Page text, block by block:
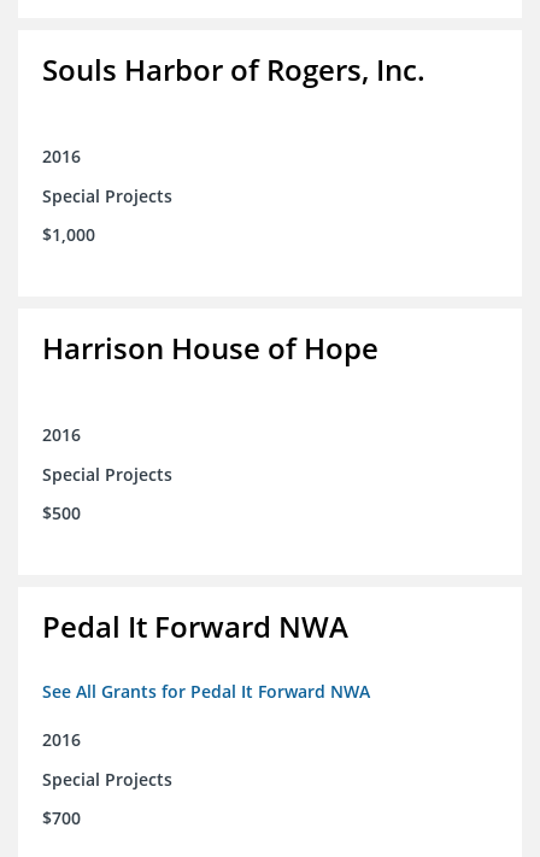
Souls Harbor of Rogers, Inc.
2016
Special Projects
$1,000
Harrison House of Hope
2016
Special Projects
$500
Pedal It Forward NWA
See All Grants for Pedal It Forward NWA
2016
Special Projects
$700